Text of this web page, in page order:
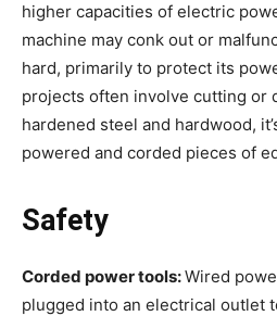
higher capacities of electric
machine may conk out or
hard, primarily to protect its
projects often involve cutting or
hardened steel and hardwood,
powered and corded pieces of
Safety
Corded power tools:Wired
plugged into an electrical outlet